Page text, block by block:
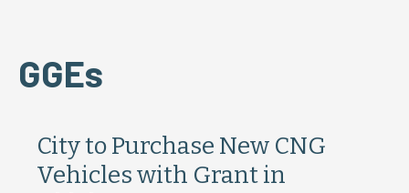
GGEs
City to Purchase New CNG
Vehicles with Grant in